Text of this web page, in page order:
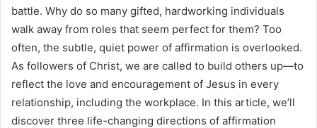
battle. Why do so many gifted, hardworking individuals
walk away from roles that seem perfect for them? Too
often, the subtle, quiet power of affirmation is overlooked.
As followers of Christ, we are called to build others up—to
reflect the love and encouragement of Jesus in every
relationship, including the workplace. In this article, we’ll
discover three life-changing directions of affirmation